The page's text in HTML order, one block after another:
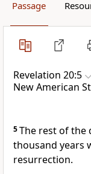
Passage
Revelation 20:5
New American
5The rest of the
thousand years
resurrection.